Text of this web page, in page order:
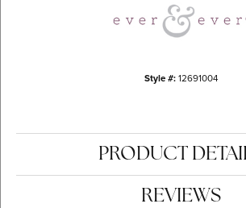
Style #: 12691004
PRODUCT
REVIEWS